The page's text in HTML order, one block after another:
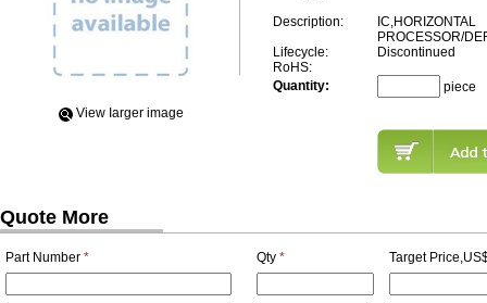
View Iarger image
Description:
IC,HORIZONTAL
PROCESSOR/
Lifecycle:
Discontinued
RoHS:
Quantity:
piece
Quote More
Part Number * Qty * Target